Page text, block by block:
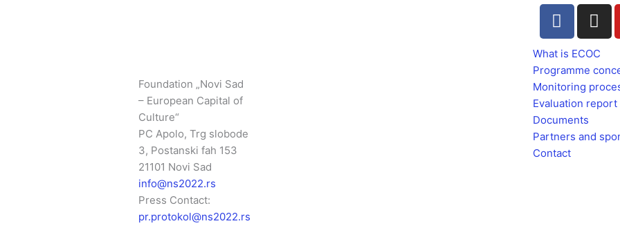
Foundation „Novi Sad
– European Capital of
Culture“
PC Apolo, Trg slobode
3, Postanski fah 153
21101 Novi Sad
info@ns2022.rs
Press Contact:
pr.protokol@ns2022.rs
F
a
c
e
b
o
o
k
I
n
s
t
a
g
r
a
What is ECOC
Programme
Monitoring
Evaluation report
Documents
Partners and
Contact